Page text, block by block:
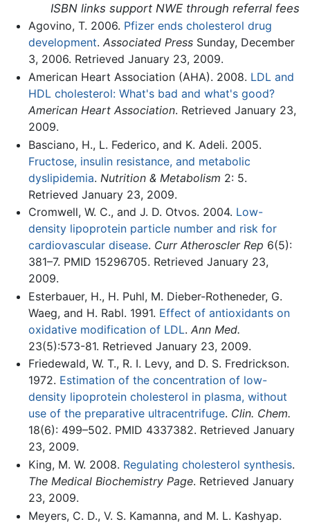
ISBN links support NWE through referral fees
Agovino, T. 2006. Pfizer ends cholesterol drug
development. Associated PressSunday, December
3, 2006. Retrieved January 23, 2009.
American Heart Association (AHA). 2008. LDL and
HDL cholesterol: What's bad and what's good?
American Heart Association. Retrieved January 23,
2009.
Basciano, H., L. Federico, and K. Adeli. 2005.
Fructose, insulin resistance, and metabolic
dyslipidemia. Nutrition & Metabolism 2: 5.
Retrieved January 23, 2009.
Cromwell, W. C., and J. D. Otvos. 2004. Low-
density lipoprotein particle number and risk for
cardiovascular disease. Curr Atheroscler Rep 6(5):
381–7. PMID 15296705. Retrieved January 23,
2009.
Esterbauer, H., H. Puhl, M. Dieber-Rotheneder, G.
Waeg, and H. Rabl. 1991. Effect of antioxidants on
oxidative modification of LDL. Ann Med.
23(5):573-81. Retrieved January 23, 2009.
Friedewald, W. T., R. I. Levy, and D. S. Fredrickson.
1972. Estimation of the concentration of low-
density lipoprotein cholesterol in plasma, without
use of the preparative ultracentrifuge. Clin. Chem.
18(6): 499–502. PMID 4337382. Retrieved January
23, 2009.
King, M. W. 2008. Regulating cholesterol synthesis.
The Medical Biochemistry Page. Retrieved January
23, 2009.
Meyers, C. D., V. S. Kamanna, and M. L. Kashyap.